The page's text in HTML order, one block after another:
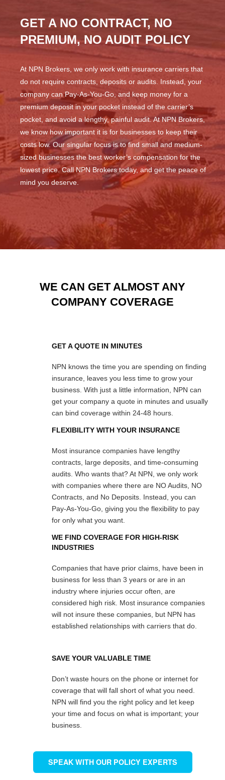
GET A NO CONTRACT, NO
PREMIUM, NO AUDIT POLICY
At NPN Brokers, we only work with insurance carriers that
do not require contracts, deposits or audits. Instead, your
company can Pay-As-You-Go, and keep money for a
premium deposit in your pocket instead of the carrier’s
pocket, and avoid a lengthy, painful audit. At NPN Brokers,
we know how important it is for businesses to keep their
costs low. Our singular focus is to find small and medium-
sized businesses the best worker’s compensation for the
lowest price. Call NPN Brokers today, and get the peace of
mind you deserve.
WE CAN GET ALMOST ANY
COMPANY COVERAGE
GET A QUOTE IN MINUTES
NPN knows the time you are spending on finding
insurance, leaves you less time to grow your
business. With just a little information, NPN can
get your company a quote in minutes and usually
can bind coverage within 24-48 hours.
FLEXIBILITY WITH YOUR INSURANCE
Most insurance companies have lengthy
contracts, large deposits, and time-consuming
audits. Who wants that? At NPN, we only work
with companies where there are NO Audits, NO
Contracts, and No Deposits. Instead, you can
Pay-As-You-Go, giving you the flexibility to pay
for only what you want.
WE FIND COVERAGE FOR HIGH-RISK
INDUSTRIES
Companies that have prior claims, have been in
business for less than 3 years or are in an
industry where injuries occur often, are
considered high risk. Most insurance companies
will not insure these companies, but NPN has
established relationships with carriers that do.
SAVE YOUR VALUABLE TIME
Don’t waste hours on the phone or internet for
coverage that will fall short of what you need.
NPN will find you the right policy and let keep
your time and focus on what is important; your
business.
SPEAK WITH OUR POLICY EXPERTS